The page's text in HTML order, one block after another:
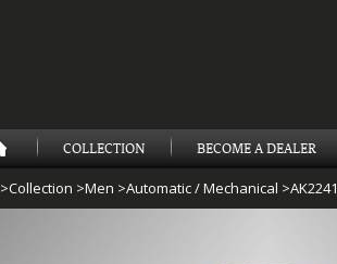
COLLECTION BECOME A DEALER
>Collection >Men >Automatic / Mechanical >AK2241